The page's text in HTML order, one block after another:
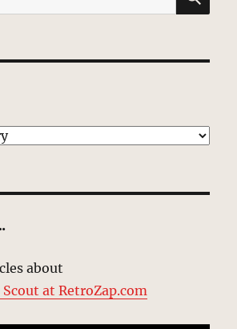
about
at RetroZap.com